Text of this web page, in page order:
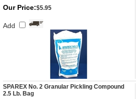
Our Price:$5.95
Add
SPAREX No. 2 Granular Pickling Compound
2.5 Lb. Bag